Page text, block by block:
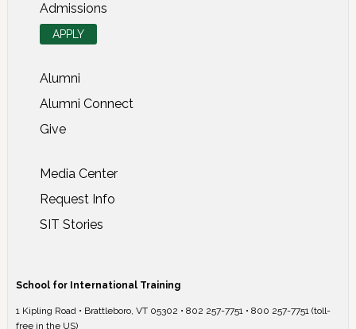
Admissions
APPLY
Alumni
Alumni Connect
Give
Media Center
Request Info
SIT Stories
School for International Training
1 Kipling Road • Brattleboro, VT 05302 • 802 257-7751 • 800 257-7751 (toll-
free in the US)